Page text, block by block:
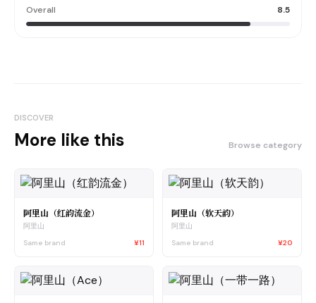
Overall 8.5
DISCOVER
More like this Browse category
阿里山（红韵流金）
阿里山
Same brand
¥11
阿里山（软天韵）
阿里山
Same brand
¥20